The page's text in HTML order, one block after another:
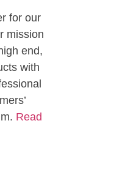
for our
mission
end,
with
Read